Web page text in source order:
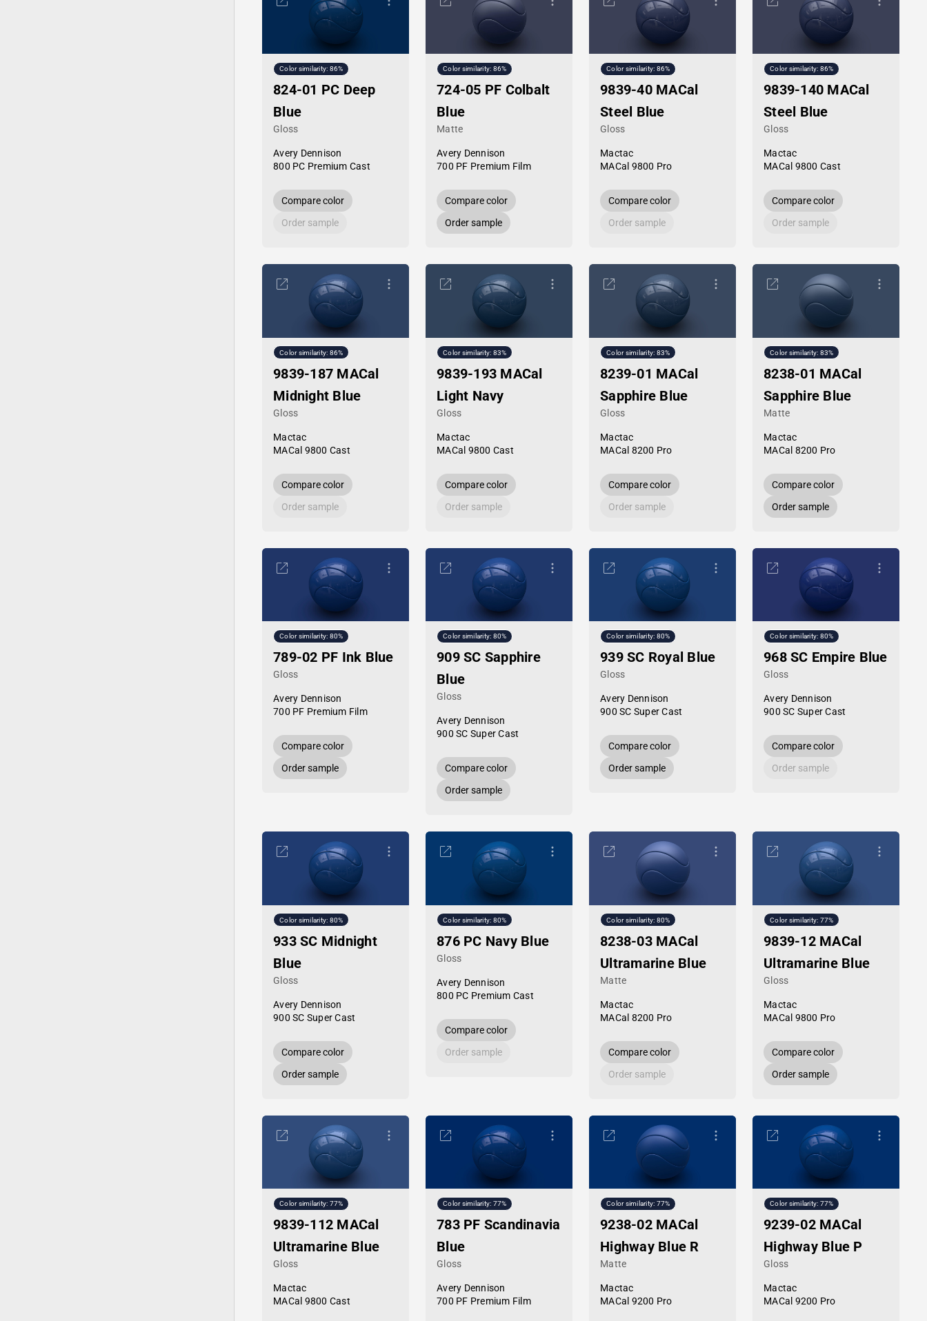
Color similarity: 86%
824-01 PC Deep
Blue
Gloss
Avery Dennison
800 PC Premium Cast
Compare color
Order sample
Color similarity: 86%
724-05 PF Colbalt
Blue
Matte
Avery Dennison
700 PF Premium Film
Compare color
Order sample
Color similarity: 86%
9839-40 MACal
Steel Blue
Gloss
Mactac
MACal 9800 Pro
Compare color
Order sample
Color similarity: 86%
9839-140 MACal
Steel Blue
Gloss
Mactac
MACal 9800 Cast
Compare color
Order sample
Color similarity: 86%
9839-187 MACal
Midnight Blue
Gloss
Mactac
MACal 9800 Cast
Compare color
Order sample
Color similarity: 83%
9839-193 MACal
Light Navy
Gloss
Mactac
MACal 9800 Cast
Compare color
Order sample
Color similarity: 83%
8239-01 MACal
Sapphire Blue
Gloss
Mactac
MACal 8200 Pro
Compare color
Order sample
Color similarity: 83%
8238-01 MACal
Sapphire Blue
Matte
Mactac
MACal 8200 Pro
Compare color
Order sample
Color similarity: 80%
789-02 PF Ink Blue
Gloss
Avery Dennison
700 PF Premium Film
Compare color
Order sample
Color similarity: 80%
909 SC Sapphire
Blue
Gloss
Avery Dennison
900 SC Super Cast
Compare color
Order sample
Color similarity: 80%
939 SC Royal Blue
Gloss
Avery Dennison
900 SC Super Cast
Compare color
Order sample
Color similarity: 80%
968 SC Empire Blue
Gloss
Avery Dennison
900 SC Super Cast
Compare color
Order sample
Color similarity: 80%
933 SC Midnight
Blue
Gloss
Avery Dennison
900 SC Super Cast
Compare color
Order sample
Color similarity: 80%
876 PC Navy Blue
Gloss
Avery Dennison
800 PC Premium Cast
Compare color
Order sample
Color similarity: 80%
8238-03 MACal
Ultramarine Blue
Matte
Mactac
MACal 8200 Pro
Compare color
Order sample
Color similarity: 77%
9839-12 MACal
Ultramarine Blue
Gloss
Mactac
MACal 9800 Pro
Compare color
Order sample
Color similarity: 77%
9839-112 MACal
Ultramarine Blue
Gloss
Mactac
MACal 9800 Cast
Color similarity: 77%
783 PF Scandinavia
Blue
Gloss
Avery Dennison
700 PF Premium Film
Color similarity: 77%
9238-02 MACal
Highway Blue R
Matte
Mactac
MACal 9200 Pro
Color similarity: 77%
9239-02 MACal
Highway Blue P
Gloss
Mactac
MACal 9200 Pro